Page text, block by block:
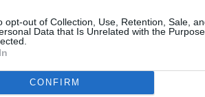
opt-out of Collection, Use, Retention, Sale,
Data that Is Unrelated with the
CONFIRM
about pushing
global superstars
is something for us all to
working with the AVA team.